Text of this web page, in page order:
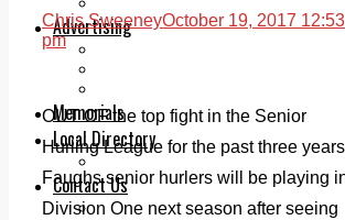
Advertising
Memorials
Local Directory
Directory Application Form
Contact Us
Our Team
Chris SweeneyOctober 19, 2017 12:53
pm
OUT OF the top fight in the Senior
Hurling League for the past three
Faughs senior hurlers will be playing
Division One next season after seeing